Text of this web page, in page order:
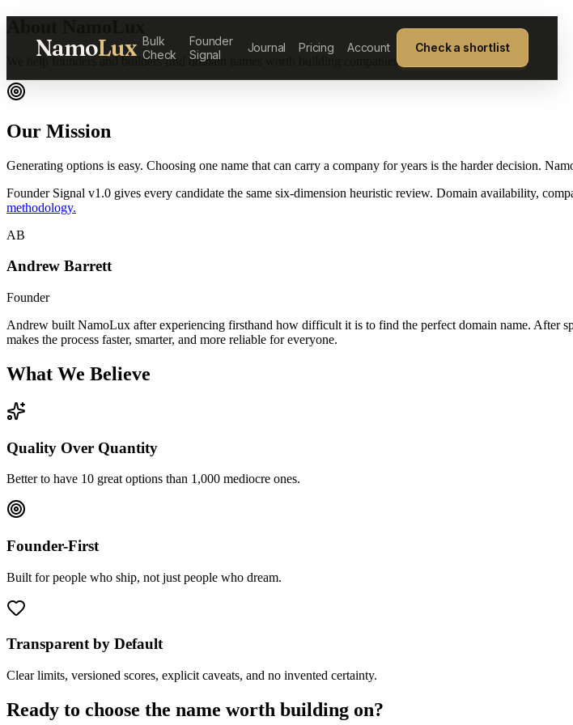
NamoLux Bulk
Check
Founder
Signal
Journal Pricing Account Check a shortlist
We help founders and builders find domain names worth building companies on.
Our Mission
Generating options is easy. Choosing one name that can carry a company for years is the harder decision.
Founder Signal v1.0 gives every candidate the same six-dimension heuristic review. Domain availability,
methodology.
AB
Andrew Barrett
Founder
Andrew built NamoLux after experiencing firsthand how difficult it is to find the perfect domain name. After
makes the process faster, smarter, and more reliable for everyone.
What We Believe
Quality Over Quantity
Better to have 10 great options than 1,000 mediocre ones.
Founder-First
Built for people who ship, not just people who dream.
Transparent by Default
Clear limits, versioned scores, explicit caveats, and no invented certainty.
Ready to choose the name worth building on?